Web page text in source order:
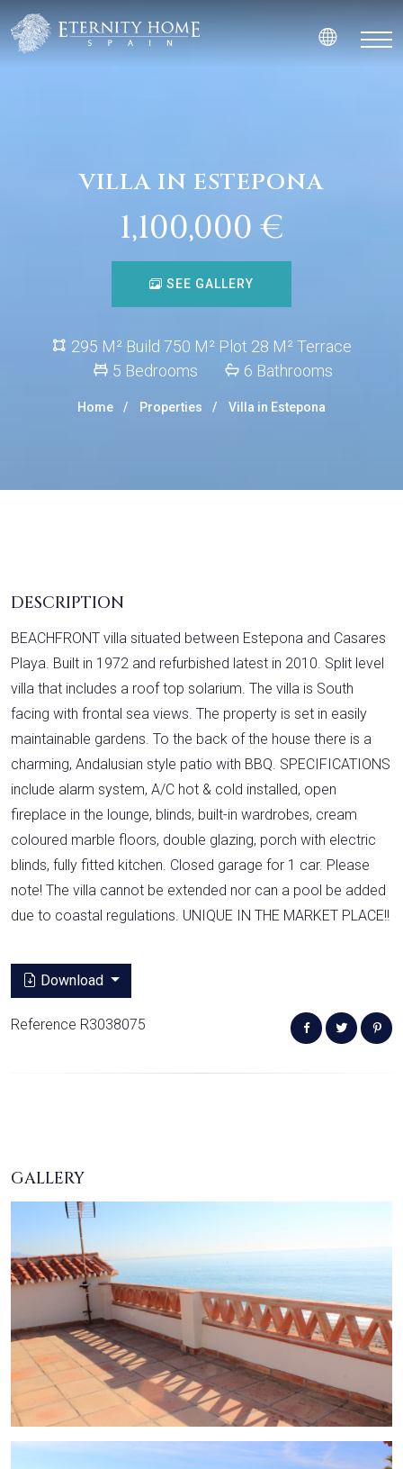
VILLA IN ESTEPONA
1,100,000 €
SEE GALLERY
295 M² Build 750 M² Plot 28 M² Terrace
5 Bedrooms
6 Bathrooms
Home Properties Villa in Estepona
DESCRIPTION
BEACHFRONT villa situated between Estepona and Casares
Playa. Built in 1972 and refurbished latest in 2010. Split level
villa that includes a roof top solarium. The villa is South
facing with frontal sea views. The property is set in easily
maintainable gardens. To the back of the house there is a
charming, Andalusian style patio with BBQ. SPECIFICATIONS
include alarm system, A/C hot & cold installed, open
fireplace in the lounge, blinds, built-in wardrobes, cream
coloured marble floors, double glazing, porch with electric
blinds, fully fitted kitchen. Closed garage for 1 car. Please
note! The villa cannot be extended nor can a pool be added
due to coastal regulations. UNIQUE IN THE MARKET PLACE!!
Download
Reference R3038075
GALLERY